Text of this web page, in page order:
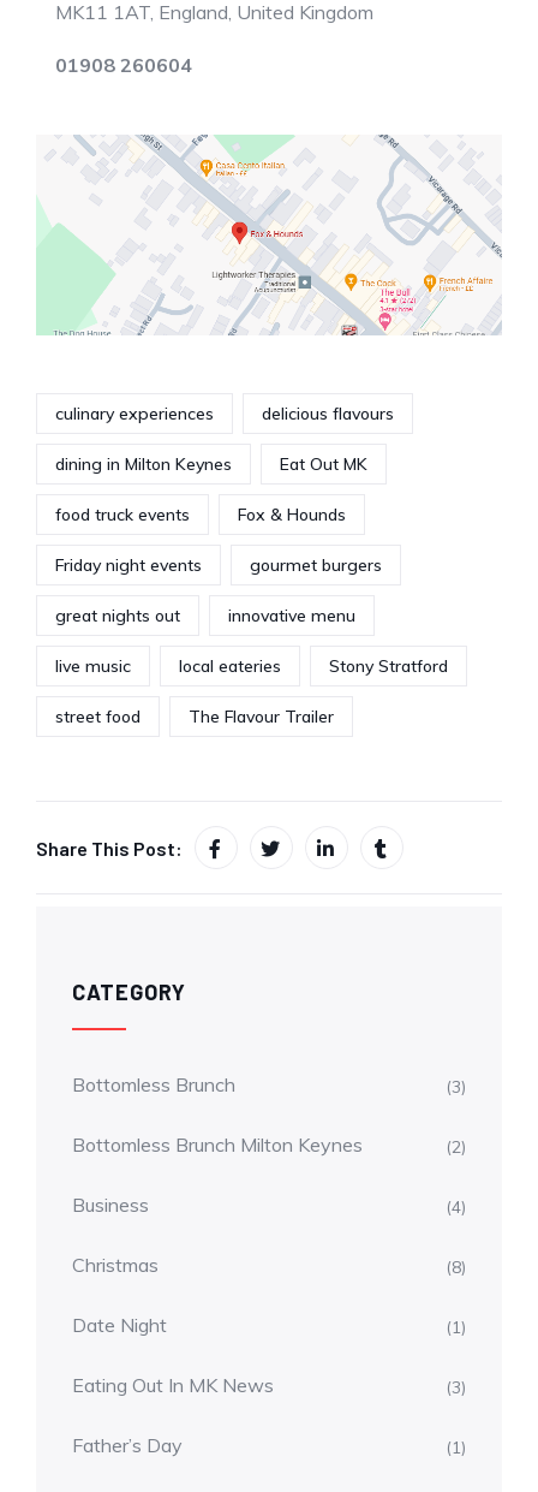
MK11 1AT, England, United Kingdom
01908 260604
culinary experiences delicious flavours
dining in Milton Keynes Eat Out MK
food truck events Fox & Hounds
Friday night events gourmet burgers
great nights out innovative menu
live music local eateries Stony Stratford
street food The Flavour Trailer
Share This Post:
CATEGORY
Bottomless Brunch (3)
Bottomless Brunch Milton Keynes (2)
Business (4)
Christmas (8)
Date Night (1)
Eating Out In MK News (3)
Father’s Day (1)